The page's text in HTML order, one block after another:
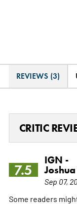
REVIEWS (3)
CRITIC
7.5
IGN -
Sep 07,
Some readers